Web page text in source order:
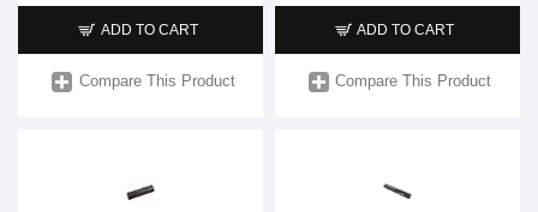
ADD TO CART
Compare This Product
ADD TO CART
Compare This Product